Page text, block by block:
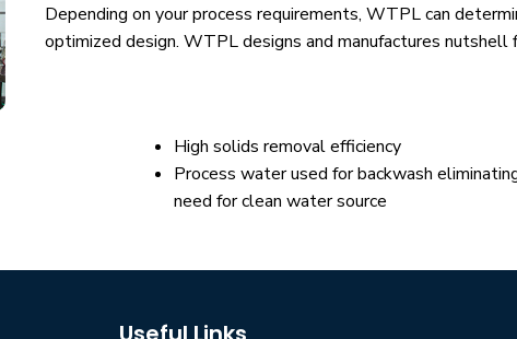
Depending on your process requirements, WTPL can
optimized design. WTPL designs and manufactures
High solids removal efficiency
Process water used for backwash
need for clean water source